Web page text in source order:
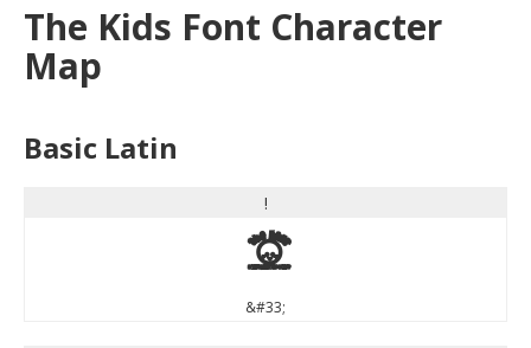
The Kids Font Character
Map
Basic Latin
!
!
&#33;